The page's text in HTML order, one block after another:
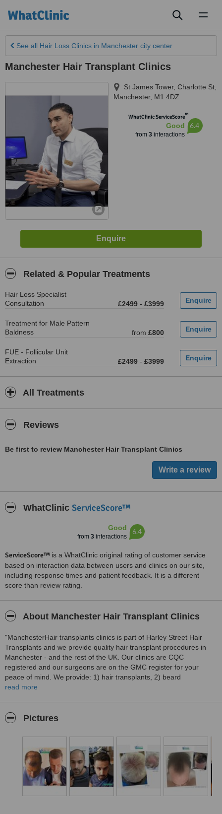
See all Hair Loss Clinics in Manchester city center
Manchester Hair Transplant Clinics
St James Tower, Charlotte St
Manchester, M1 4DZ
WhatClinic ServiceScore™
Good
from 3interactions
6.4
Related & Popular Treatments
Hair Loss Specialist
Consultation
£2499 - £3999
Treatment for Male Pattern
Baldness
from £800
FUE - Follicular Unit
Extraction
£2499 - £3999
All Treatments
Reviews
Be first to review Manchester Hair Transplant Clinics
WhatClinic ServiceScore™
Good
from 3 interactions
6.4
ServiceScore™ is a WhatClinic original rating of customer service
based on interaction data between users and clinics on our site,
including response times and patient feedback. It is a different
score than review rating.
About Manchester Hair Transplant Clinics
"ManchesterHair transplants clinics is part of Harley Street Hair
Transplants and we provide quality hair transplant procedures in
Manchester - and the rest of the UK. Our clinics are CQC
registered and our surgeons are on the GMC register for your
peace of mind. We provide: 1) hair transplants, 2) beard
transplants, 3) eyebrow transplants, 4) Non surgical treatment, 5)
today for a free online or face to face consultation and a quote.""
read more
Pictures